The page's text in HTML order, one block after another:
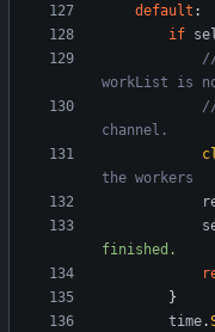
default :
if
workList is
channel.
the workers
finished.
}
time.